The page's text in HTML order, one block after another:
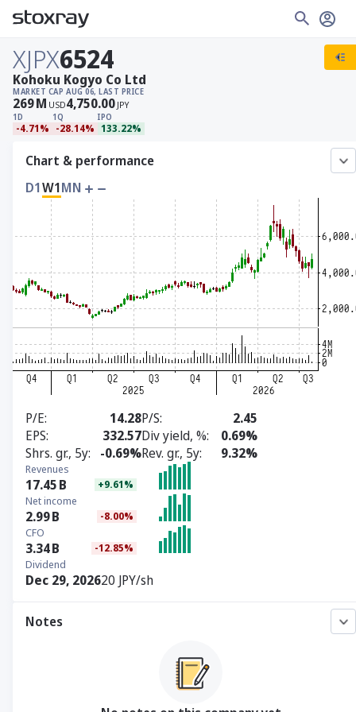
XJPX6524
MARKET CAP
269M USD
AUG 06, LAST PRICE
4,750.00 JPY
1D
-4.71%
1Q
-28.14%
IPO
133.22%
Kohoku Kogyo Co Ltd
Chart & performance
D1W1MN
P/E 14.28P/S
2.45
EPS
332.57Div yield, %
0.69%
Shrs. gr., 5y
-0.69%Rev. gr., 5y 9.32%
Revenues
17.45B +9.61%
Net income
2.99B -8.00%
CFO
3.34B -12.85%
Dividend
Dec 29, 202620 JPY/sh
Notes